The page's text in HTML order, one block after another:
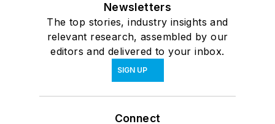
Newsletters
The top stories, industry insights and
relevant research, assembled by our
editors and delivered to your inbox.
SIGN UP
Connect